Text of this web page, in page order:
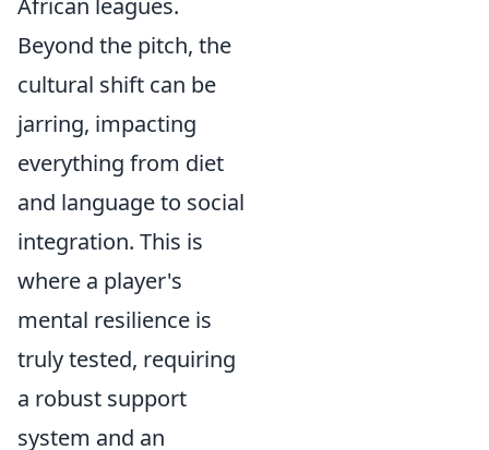
African leagues.
Beyond the pitch, the
cultural shift can be
jarring, impacting
everything from diet
and language to social
integration. This is
where a player's
mental resilience is
truly tested, requiring
a robust support
system and an